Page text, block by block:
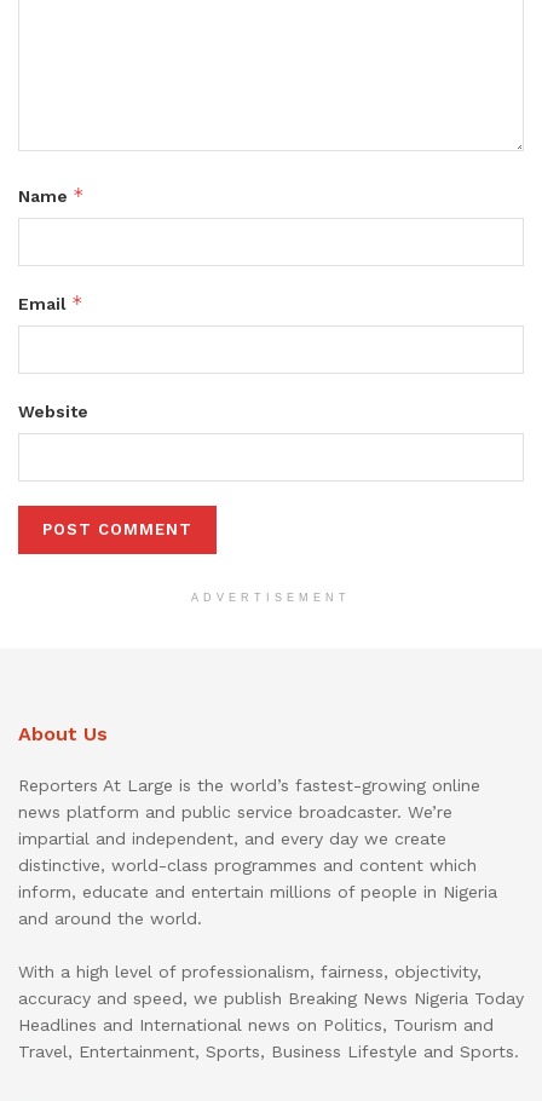
Name *
Email *
Website
ADVERTISEMENT
About Us
Reporters At Large is the world’s fastest-growing online
news platform and public service broadcaster. We’re
impartial and independent, and every day we create
distinctive, world-class programmes and content which
inform, educate and entertain millions of people in Nigeria
and around the world.
With a high level of professionalism, fairness, objectivity,
accuracy and speed, we publish Breaking News Nigeria Today
Headlines and International news on Politics, Tourism and
Travel, Entertainment, Sports, Business Lifestyle and Sports.